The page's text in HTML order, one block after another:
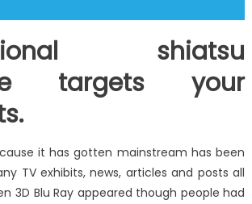
shiatsu
targets your
it has gotten mainstream has been
TV exhibits, news, articles and posts all
3D Blu Ray appeared though people had